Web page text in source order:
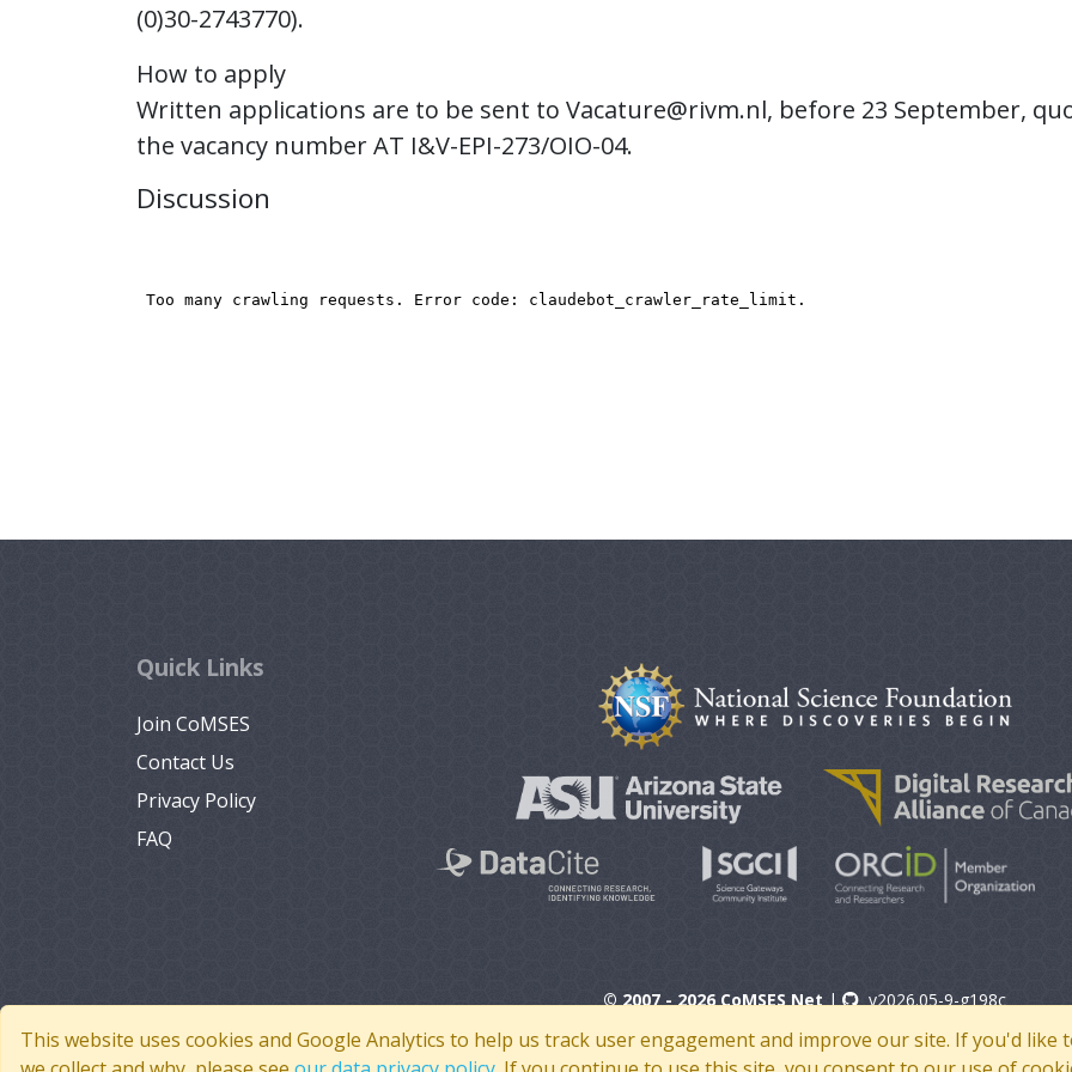
(0)30-2743770).
How to apply
Written applications are to be sent to Vacature@rivm.nl, before 23 September,
the vacancy number AT I&V-EPI-273/OIO-04.
Discussion
This website uses cookies and Google Analytics to help us track user engagement and improve our site. If you'd
Quick Links
Join CoMSES
Contact Us
Privacy Policy
FAQ
© 2007 - 2026 CoMSES Net| v2026.05-9-g198c